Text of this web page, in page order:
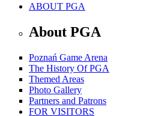
ABOUT PGA
About PGA
Poznań Game Arena
The History Of PGA
Themed Areas
Photo Gallery
Partners and Patrons
FOR VISITORS